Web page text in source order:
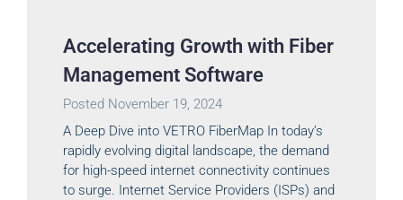
Accelerating Growth with Fiber
Management Software
Posted November 19, 2024
A Deep Dive into VETRO FiberMap In today’s
rapidly evolving digital landscape, the demand
for high-speed internet connectivity continues
to surge. Internet Service Providers (ISPs) and